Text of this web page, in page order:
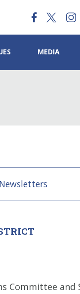
MEDIA
Newsletters
Committee